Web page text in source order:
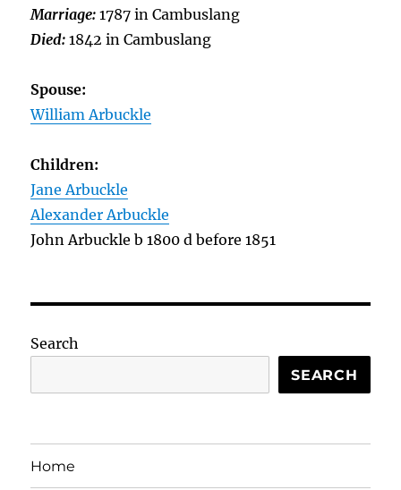
Marriage:1787 in Cambuslang
Died: 1842 in Cambuslang
Spouse:
William Arbuckle
Children:
Jane Arbuckle
Alexander Arbuckle
John Arbuckle b 1800 d before 1851
Search
SEARCH
Home